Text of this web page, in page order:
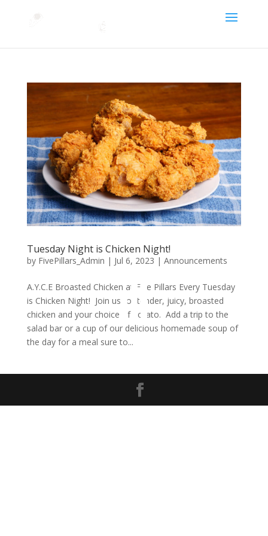
Tuesday Night is Chicken Night!
by FivePillars_Admin | Jul 6, 2023 | Announcements
A.Y.C.E Broasted Chicken at Five Pillars Every Tuesday
is Chicken Night! Join us for tender, juicy, broasted
chicken and your choice of potato. Add a trip to the
salad bar or a cup of our delicious homemade soup of
the day for a meal sure to...